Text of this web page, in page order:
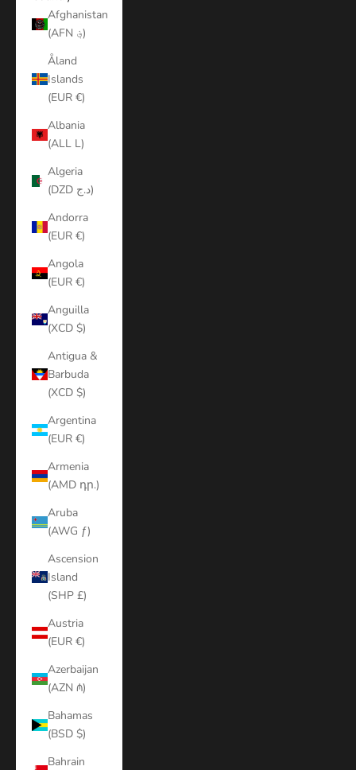
Afghanistan
(AFN ؋)
Åland
Islands
(EUR €)
Albania
(ALL L)
Algeria
(DZD د.ج)
Andorra
(EUR €)
Angola
(EUR €)
Anguilla
(XCD $)
Antigua &
Barbuda
(XCD $)
Argentina
(EUR €)
Armenia
(AMD դր.)
Aruba
(AWG ƒ)
Ascension
Island
(SHP £)
Austria
(EUR €)
Azerbaijan
(AZN ₼)
Bahamas
(BSD $)
Bahrain